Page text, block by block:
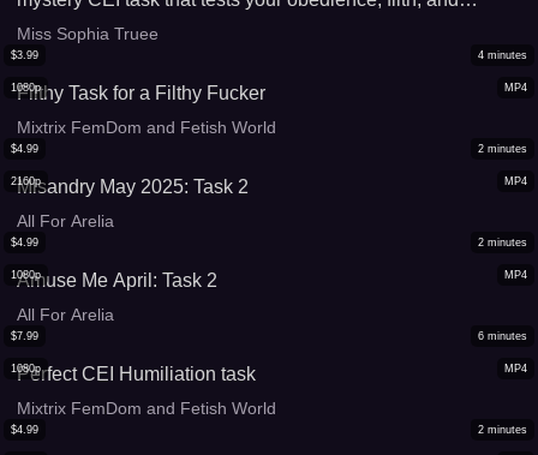
devotion like never before
Miss Sophia Truee
MP4
1080p
$3.99 4 minutes
Filthy Task for a Filthy Fucker
Mixtrix FemDom and Fetish World
MP4
2160p
$4.99 2 minutes
Misandry May 2025: Task 2
All For Arelia
MP4
1080p
$4.99 2 minutes
Amuse Me April: Task 2
All For Arelia
MP4
1080p
$7.99 6 minutes
Perfect CEI Humiliation task
Mixtrix FemDom and Fetish World
$4.99 2 minutes